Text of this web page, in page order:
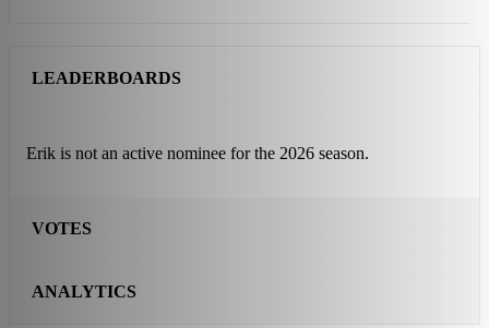
LEADERBOARDS
Erik is not an active nominee for the 2026 season.
VOTES
ANALYTICS